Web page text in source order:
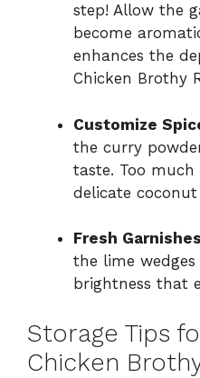
step! Allow the
become
enhances the
Chicken Brothy
Customize
the curry
taste. Too
delicate
Fresh
the lime
brightness that
Storage Tips
Chicken